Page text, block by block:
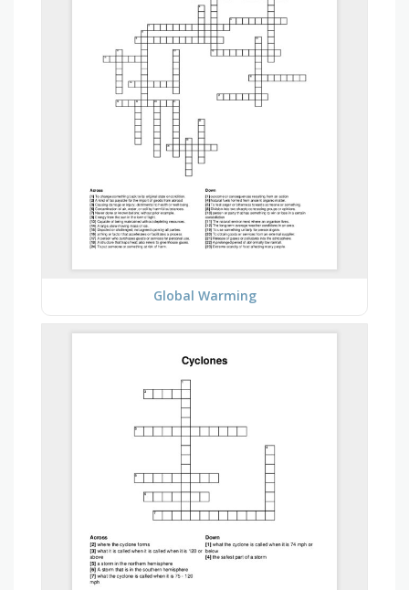
Global Warming